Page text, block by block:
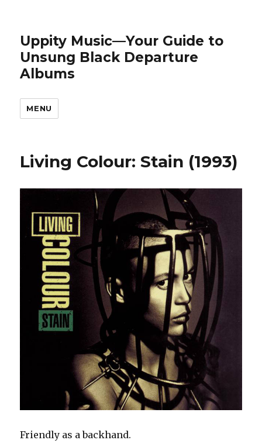
Uppity Music—Your Guide to
Unsung Black Departure
Albums
MENU
Living Colour: Stain (1993)
Friendly as a backhand.